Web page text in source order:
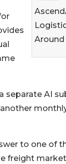
Around
separate AI
to one of
freight